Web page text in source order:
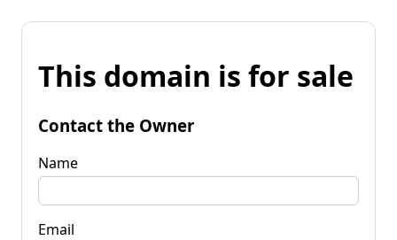
This domain is for sale
Contact the Owner
Name
Email